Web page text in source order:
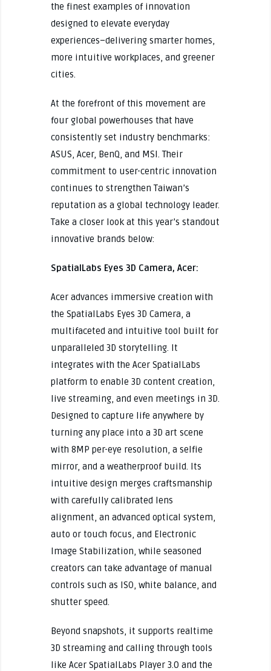
the finest examples of innovation
designed to elevate everyday
experiences–delivering smarter homes,
more intuitive workplaces, and greener
cities.
At the forefront of this movement are
four global powerhouses that have
consistently set industry benchmarks:
ASUS, Acer, BenQ, and MSI. Their
commitment to user-centric innovation
continues to strengthen Taiwan’s
reputation as a global technology leader.
Take a closer look at this year’s standout
innovative brands below:
SpatialLabs Eyes 3D Camera, Acer:
Acer advances immersive creation with
the SpatialLabs Eyes 3D Camera, a
multifaceted and intuitive tool built for
unparalleled 3D storytelling. It
integrates with the Acer SpatialLabs
platform to enable 3D content creation,
live streaming, and even meetings in 3D.
Designed to capture life anywhere by
turning any place into a 3D art scene
with 8MP per-eye resolution, a selfie
mirror, and a weatherproof build. Its
intuitive design merges craftsmanship
with carefully calibrated lens
alignment, an advanced optical system,
auto or touch focus, and Electronic
Image Stabilization, while seasoned
creators can take advantage of manual
controls such as ISO, white balance, and
shutter speed.
Beyond snapshots, it supports realtime
3D streaming and calling through tools
like Acer SpatialLabs Player 3.0 and the